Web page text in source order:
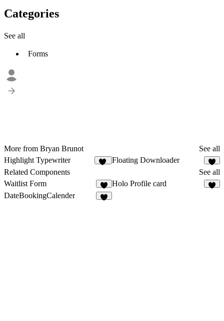
Categories
See all
Forms
More from Bryan Brunot
See all
Highlight Typewriter
Floating Downloader
Related Components
See all
Waitlist Form
8
Holo Profile card
DateBookingCalender